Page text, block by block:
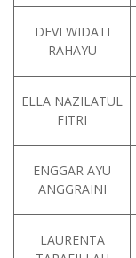
DEVI WIDATI
RAHAYU
ELLA NAZILATUL
FITRI
ENGGAR AYU
ANGGRAINI
LAURENTA